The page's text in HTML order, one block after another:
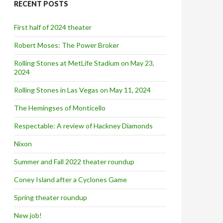
h
o
r
:
RECENT POSTS
First half of 2024 theater
Robert Moses: The Power Broker
Rolling Stones at MetLife Stadium on May 23,
2024
Rolling Stones in Las Vegas on May 11, 2024
The Hemingses of Monticello
Respectable: A review of Hackney Diamonds
Nixon
Summer and Fall 2022 theater roundup
Coney Island after a Cyclones Game
Spring theater roundup
New job!